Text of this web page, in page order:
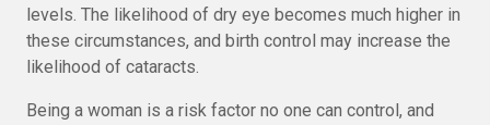
levels. The likelihood of dry eye becomes much higher in
these circumstances, and birth control may increase the
likelihood of cataracts.
Being a woman is a risk factor no one can control, and